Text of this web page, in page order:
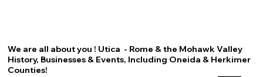
We are all about you ! Utica - Rome & the Mohawk Valley
History, Businesses & Events, Including Oneida & Herkimer
Counties!